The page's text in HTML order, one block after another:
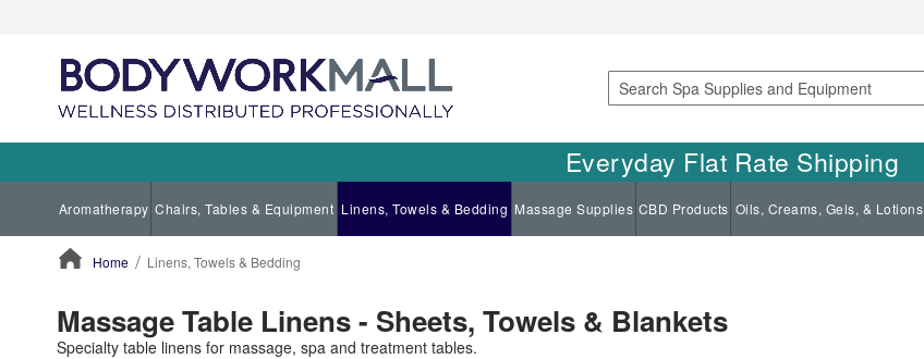
Search
Everyday Flat Rate Shipping
Aromatherapy Chairs, Tables & Equipment Linens, Towels & Bedding Massage Supplies CBD Products Oils, Creams, Gels, & Lotions
Home Linens, Towels & Bedding
Massage Table Linens - Sheets, Towels & Blankets
Specialty table linens for massage, spa and treatment tables.